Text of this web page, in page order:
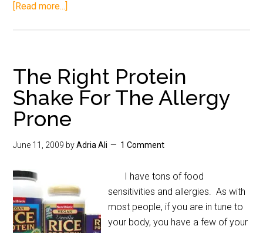
[Read more...]
The Right Protein
Shake For The Allergy
Prone
June 11, 2009 byAdria Ali 1 Comment
I have tons of food
sensitivities and allergies. As with
most people, if you are in tune to
your body, you have a few of your